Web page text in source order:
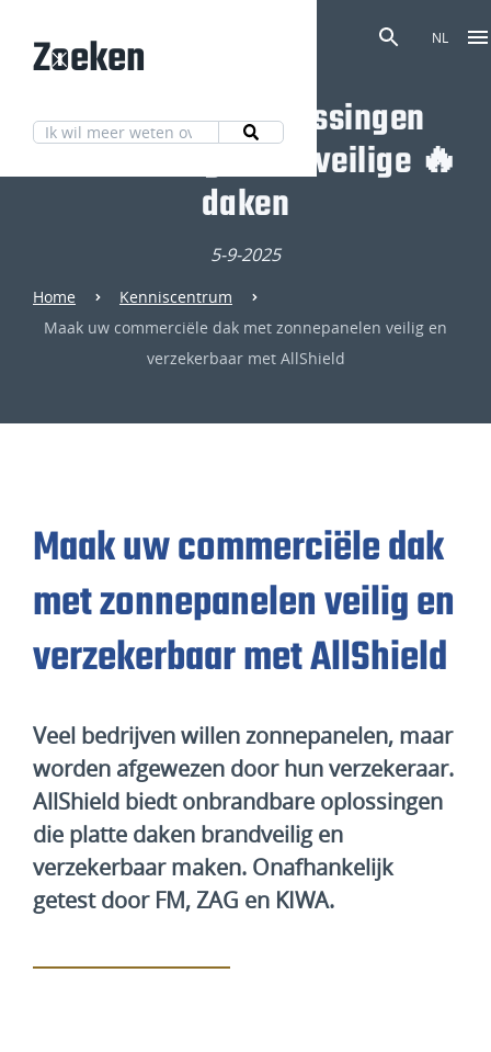
NL
Zoeken
Ontdek onze oplossingen
voor volledig brandveilige 🔥
daken
5-9-2025
Home
Kenniscentrum
Maak uw commerciële dak met zonnepanelen veilig en
verzekerbaar met AllShield
Maak uw commerciële dak
met zonnepanelen veilig en
verzekerbaar met AllShield
Veel bedrijven willen zonnepanelen, maar
worden afgewezen door hun verzekeraar.
AllShield biedt onbrandbare oplossingen
die platte daken brandveilig en
verzekerbaar maken. Onafhankelijk
getest door FM, ZAG en KIWA.